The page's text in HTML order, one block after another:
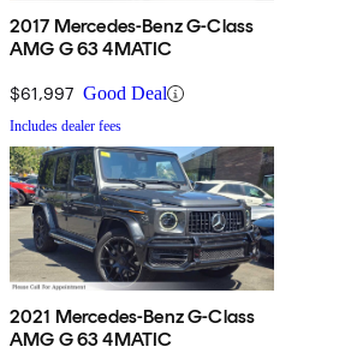
2017 Mercedes-Benz G-Class
AMG G 63 4MATIC
$61,997 Good Deal
Includes dealer fees
2021 Mercedes-Benz G-Class
AMG G 63 4MATIC